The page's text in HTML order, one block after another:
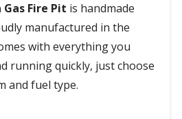
Gas Fire Pit is handmade
manufactured in the
with everything you
running quickly, just choose
and fuel type.